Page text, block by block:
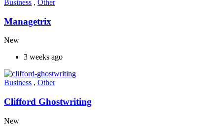
Business , Other
Managetrix
New
3 weeks ago
Business , Other
Clifford Ghostwriting
New